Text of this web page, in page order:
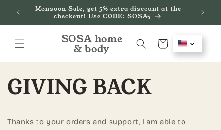
Skip to
content
Monsoon Sale, get 5% extra discount at the
checkout! Use CODE: SOSA5
SOSA home
& body Cart
GIVING BACK
Thanks to your orders and support, I am able to